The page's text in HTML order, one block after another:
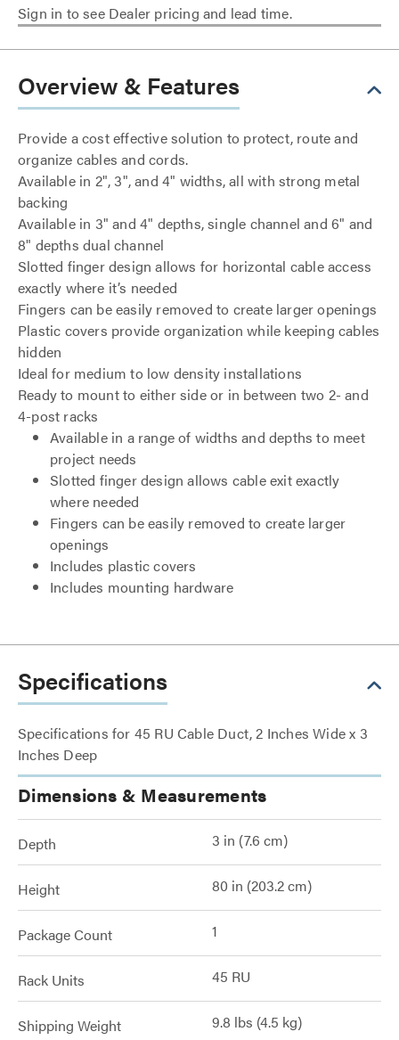
Sign in to see Dealer pricing and lead time.
Overview & Features
Provide a cost effective solution to protect, route and
organize cables and cords.
Available in 2", 3", and 4" widths, all with strong metal
backing
Available in 3" and 4" depths, single channel and 6" and
8" depths dual channel
Slotted finger design allows for horizontal cable access
exactly where it’s needed
Fingers can be easily removed to create larger openings
Plastic covers provide organization while keeping cables
hidden
Ideal for medium to low density installations
Ready to mount to either side or in between two 2- and
4-post racks
Available in a range of widths and depths to meet
project needs
Slotted finger design allows cable exit exactly
where needed
Fingers can be easily removed to create larger
openings
Includes plastic covers
Includes mounting hardware
Specifications
Specifications for 45 RU Cable Duct, 2 Inches Wide x 3
Inches Deep
Dimensions & Measurements
Depth 3 in (7.6 cm)
Height 80 in (203.2 cm)
Package Count 1
Rack Units 45 RU
Shipping Weight 9.8 lbs (4.5 kg)